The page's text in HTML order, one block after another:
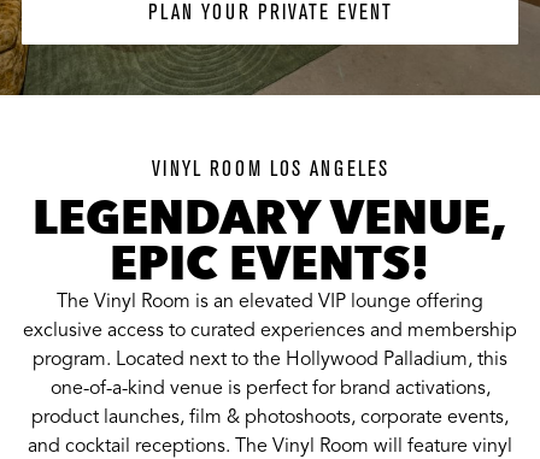
PLAN YOUR PRIVATE EVENT
VINYL ROOM LOS ANGELES
LEGENDARY VENUE,
EPIC EVENTS!
The Vinyl Room is an elevated VIP lounge offering
exclusive access to curated experiences and membership
program. Located next to the Hollywood Palladium, this
one-of-a-kind venue is perfect for brand activations,
product launches, film & photoshoots, corporate events,
and cocktail receptions. The Vinyl Room will feature vinyl